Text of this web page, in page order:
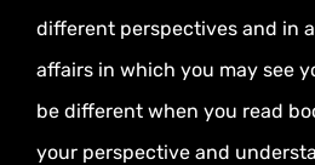
different perspectives and in
affairs in which you may see
be different when you read
your perspective and